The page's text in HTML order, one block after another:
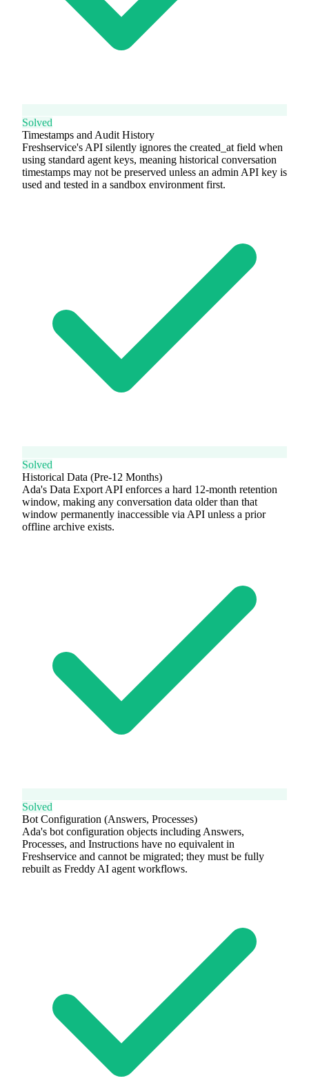
Solved
Timestamps and Audit History
Freshservice's API silently ignores the created_at field when
using standard agent keys, meaning historical conversation
timestamps may not be preserved unless an admin API key is
used and tested in a sandbox environment first.
Solved
Historical Data (Pre-12 Months)
Ada's Data Export API enforces a hard 12-month retention
window, making any conversation data older than that
window permanently inaccessible via API unless a prior
offline archive exists.
Solved
Bot Configuration (Answers, Processes)
Ada's bot configuration objects including Answers,
Processes, and Instructions have no equivalent in
Freshservice and cannot be migrated; they must be fully
rebuilt as Freddy AI agent workflows.